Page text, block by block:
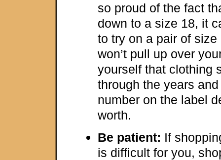
so proud of the fact
down to a size 18, it
to try on a pair of
won’t pull up over
yourself that clothing
through the years and
number on the label
worth.
Be patient: If
is difficult for you,